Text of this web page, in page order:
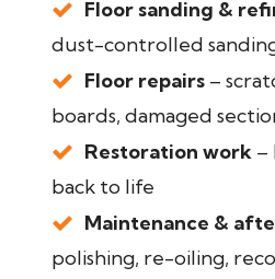
Floor sanding &
dust-controlled
Floor repairs –
boards, damaged
Restoration work –
back to life
Maintenance &
polishing, re-oiling,